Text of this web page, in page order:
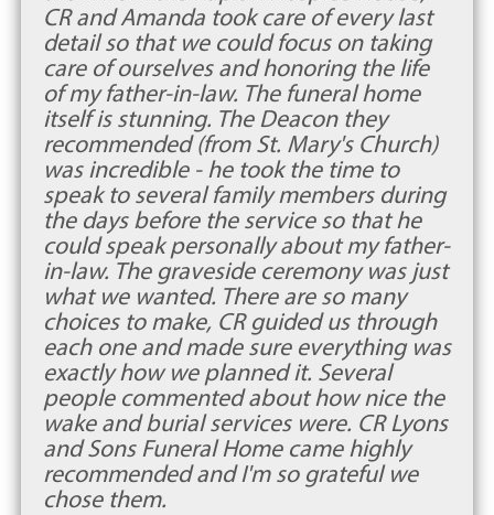
CR and Amanda took care of every last
detail so that we could focus on taking
care of ourselves and honoring the life
of my father-in-law. The funeral home
itself is stunning. The Deacon they
recommended (from St. Mary's Church)
was incredible - he took the time to
speak to several family members during
the days before the service so that he
could speak personally about my father-
in-law. The graveside ceremony was just
what we wanted. There are so many
choices to make, CR guided us through
each one and made sure everything was
exactly how we planned it. Several
people commented about how nice the
wake and burial services were. CR Lyons
and Sons Funeral Home came highly
recommended and I'm so grateful we
chose them.